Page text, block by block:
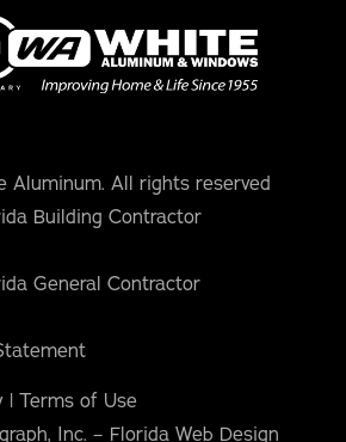
Aluminum. All rights reserved
Building Contractor
General Contractor
|Terms of Use
Inc. – Florida Web Design